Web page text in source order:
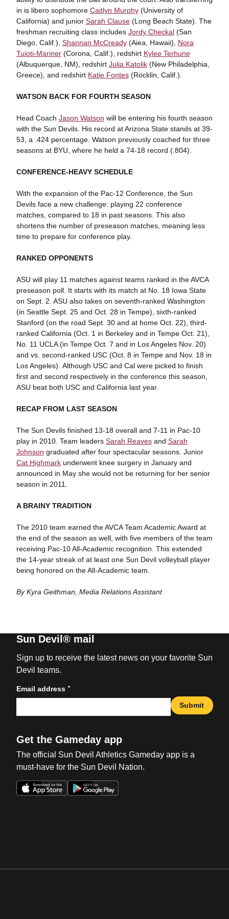
in is libero sophomore Caitlyn Murphy(University of
California) and junior Sarah Clause(Long Beach State). The
freshman recruiting class includes Jordy Checkal(San
Diego, Calif.), Shannan McCready(Aiea, Hawaii), Nora
Tuioti-Mariner(Corona, Calif.), redshirt Kylee Terhune
(Albuquerque, NM), redshirt Julia Katolik(New Philadelphia,
Greece), and redshirt Katie Fontes(Rocklin, Calif.).
WATSON BACK FOR FOURTH SEASON
Head Coach Jason Watson will be entering his fourth season
with the Sun Devils. His record at Arizona State stands at 39-
53, a .424 percentage. Watson previously coached for three
seasons at BYU, where he held a 74-18 record (.804).
CONFERENCE-HEAVY SCHEDULE
With the expansion of the Pac-12 Conference, the Sun
Devils face a new challenge: playing 22 conference
matches, compared to 18 in past seasons. This also
shortens the number of preseason matches, meaning less
time to prepare for conference play.
RANKED OPPONENTS
ASU will play 11 matches against teams ranked in the AVCA
preseason poll. It starts with its match at No. 18 Iowa State
on Sept. 2. ASU also takes on seventh-ranked Washington
(in Seattle Sept. 25 and Oct. 28 in Tempe), sixth-ranked
Stanford (on the road Sept. 30 and at home Oct. 22), third-
ranked California (Oct. 1 in Berkeley and in Tempe Oct. 21),
No. 11 UCLA (in Tempe Oct. 7 and in Los Angeles Nov. 20)
and vs. second-ranked USC (Oct. 8 in Tempe and Nov. 18 in
Los Angeles). Although USC and Cal were picked to finish
first and second respectively in the conference this season,
ASU beat both USC and California last year.
RECAP FROM LAST SEASON
The Sun Devils finished 13-18 overall and 7-11 in Pac-10
play in 2010. Team leaders Sarah Reavesand Sarah
Johnson graduated after four spectacular seasons. Junior
Cat Highmarkunderwent knee surgery in January and
announced in May she would not be returning for her senior
season in 2011.
A BRAINY TRADITION
The 2010 team earned the AVCA Team Academic Award at
the end of the season as well, with five members of the team
receiving Pac-10 All-Academic recognition. This extended
the 14-year streak of at least one Sun Devil volleyball player
being honored on the All-Academic team.
By Kyra Geithman, Media Relations Assistant
Sun Devil® mail
Sign up to receive the latest news on your favorite Sun
Devil teams.
Email address *
Submit
Get the Gameday app
The official Sun Devil Athletics Gameday app is a
must-have for the Sun Devil Nation.